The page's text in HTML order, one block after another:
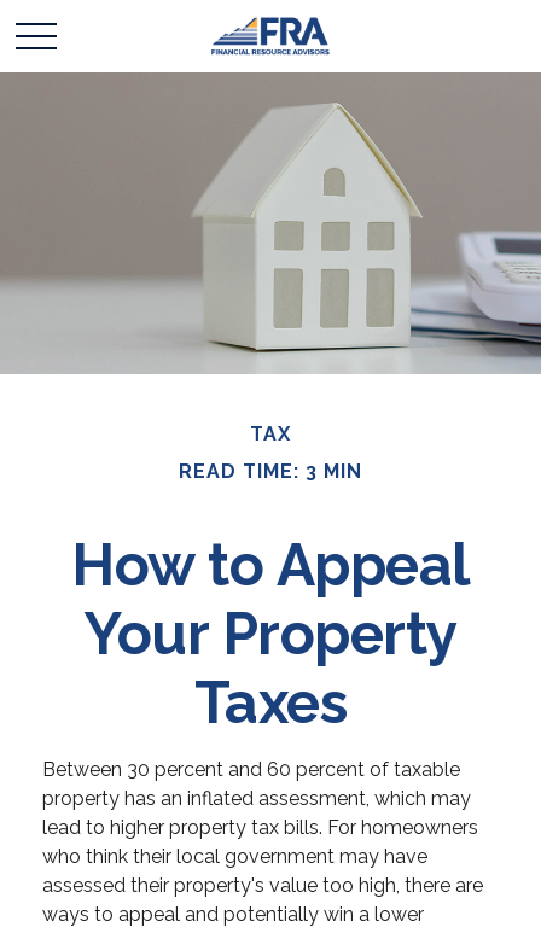
TAX
READ TIME: 3 MIN
How to Appeal
Your Property
Taxes
Between 30 percent and 60 percent of taxable
property has an inflated assessment, which may
lead to higher property tax bills. For homeowners
who think their local government may have
assessed their property's value too high, there are
ways to appeal and potentially win a lower